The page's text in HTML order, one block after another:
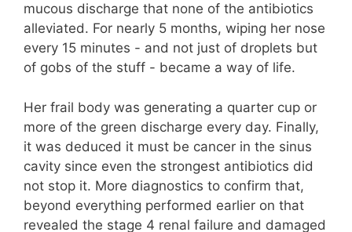
mucous discharge that none of the antibiotics
alleviated. For nearly 5 months, wiping her nose
every 15 minutes - and not just of droplets but
of gobs of the stuff - became a way of life.
Her frail body was generating a quarter cup or
more of the green discharge every day. Finally,
it was deduced it must be cancer in the sinus
cavity since even the strongest antibiotics did
not stop it. More diagnostics to confirm that,
beyond everything performed earlier on that
revealed the stage 4 renal failure and damaged